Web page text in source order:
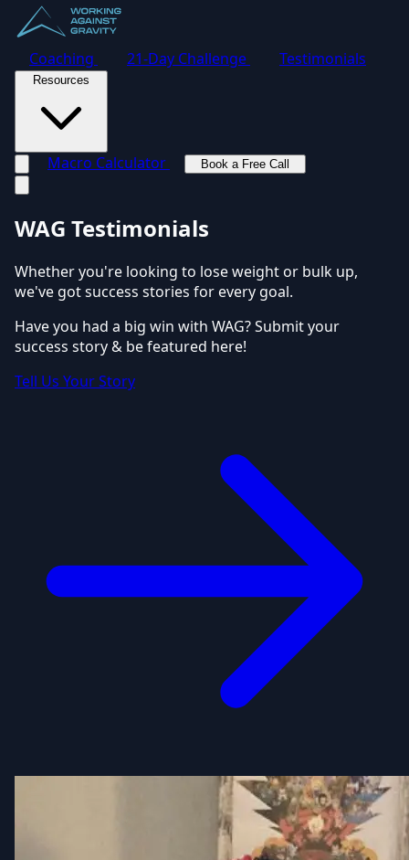
Coaching 21-Day Challenge Testimonials
Resources
Macro Calculator
Book a Free Call
WAG Testimonials
Whether you're looking to lose weight or bulk up,
we've got success stories for every goal.
Have you had a big win with WAG? Submit your
success story & be featured here!
Tell Us Your Story